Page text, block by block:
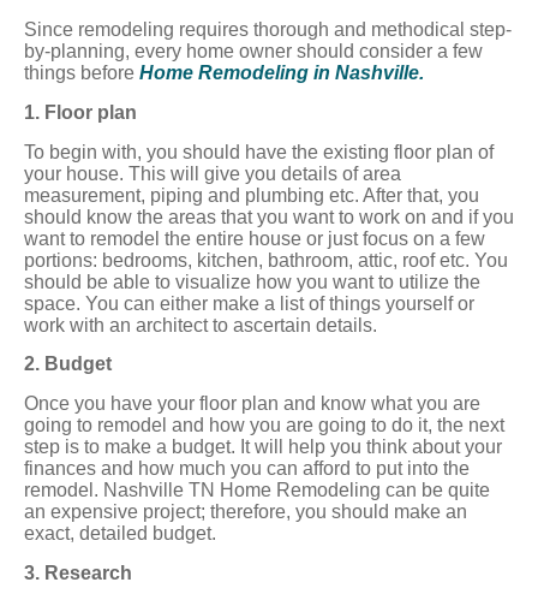
Since remodeling requires thorough and methodical step-
by-planning, every home owner should consider a few
things before Home Remodeling in Nashville.
1. Floor plan
To begin with, you should have the existing floor plan of
your house. This will give you details of area
measurement, piping and plumbing etc. After that, you
should know the areas that you want to work on and if you
want to remodel the entire house or just focus on a few
portions: bedrooms, kitchen, bathroom, attic, roof etc. You
should be able to visualize how you want to utilize the
space. You can either make a list of things yourself or
work with an architect to ascertain details.
2. Budget
Once you have your floor plan and know what you are
going to remodel and how you are going to do it, the next
step is to make a budget. It will help you think about your
finances and how much you can afford to put into the
remodel. Nashville TN Home Remodeling can be quite
an expensive project; therefore, you should make an
exact, detailed budget.
3. Research